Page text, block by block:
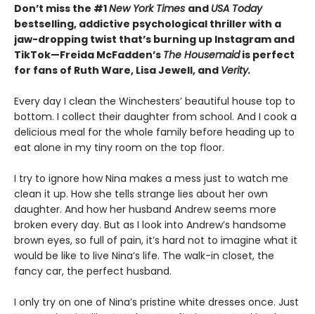
Don’t miss the #1New York Times and USA Today
bestselling, addictive psychological thriller with a
jaw-dropping twist that’s burning up Instagram and
TikTok—Freida McFadden’s The Housemaidis perfect
for fans of Ruth Ware, Lisa Jewell, and Verity.
Every day I clean the Winchesters’ beautiful house top to
bottom. I collect their daughter from school. And I cook a
delicious meal for the whole family before heading up to
eat alone in my tiny room on the top floor.
I try to ignore how Nina makes a mess just to watch me
clean it up. How she tells strange lies about her own
daughter. And how her husband Andrew seems more
broken every day. But as I look into Andrew’s handsome
brown eyes, so full of pain, it’s hard not to imagine what it
would be like to live Nina’s life. The walk-in closet, the
fancy car, the perfect husband.
I only try on one of Nina’s pristine white dresses once. Just